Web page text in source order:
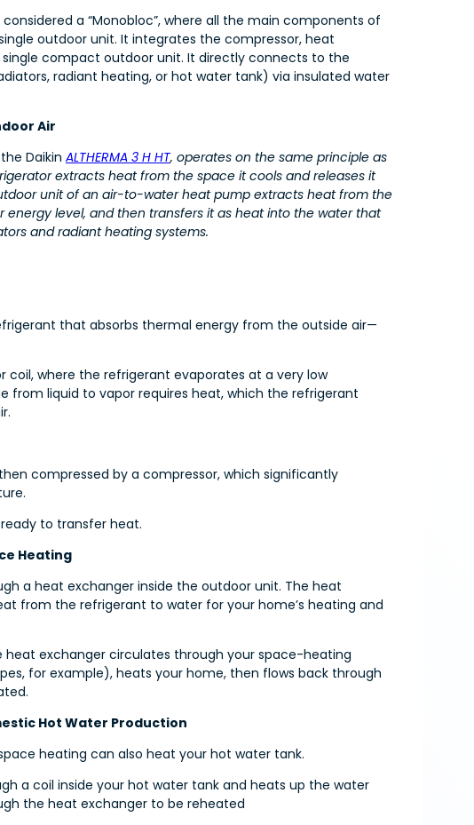
a “Monobloc”, where all the main components of
outdoor unit. It integrates the compressor, heat
compact outdoor unit. It directly connects to the
radiant heating, or hot water tank) via insulated water
Air
Daikin ALTHERMA 3 H HT, operates on the same principle as
extracts heat from the space it cools and releases it
unit of an air-to-water heat pump extracts heat from the
level, and then transfers it as heat into the water that
and radiant heating systems.
that absorbs thermal energy from the outside air—
coil, where the refrigerant evaporates at a very low
from liquid to vapor requires heat, which the refrigerant
compressed by a compressor, which significantly
to transfer heat.
Heating
a heat exchanger inside the outdoor unit. The heat
from the refrigerant to water for your home’s heating and
heat exchanger circulates through your space-heating
for example), heats your home, then flows back through
Hot Water Production
heating can also heat your hot water tank.
a coil inside your hot water tank and heats up the water
the heat exchanger to be reheated